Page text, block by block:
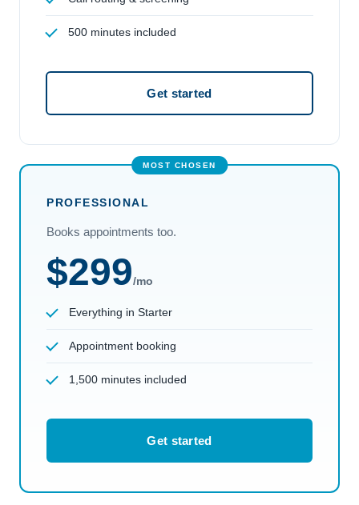
500 minutes included
Get started
PROFESSIONAL
Books appointments too.
$299/mo
Everything in Starter
Appointment booking
1,500 minutes included
Get started